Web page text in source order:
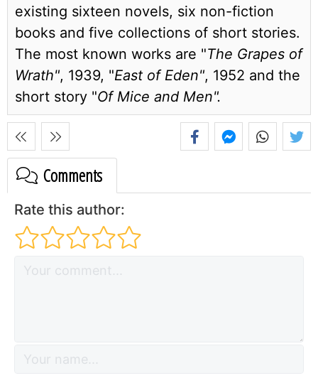
existing sixteen novels, six non-fiction
books and five collections of short stories.
The most known works are "The Grapes of
Wrath", 1939, "East of Eden", 1952 and the
short story "Of Mice and Men".
Comments
Rate this author: